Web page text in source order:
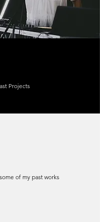
Projects
of my past works